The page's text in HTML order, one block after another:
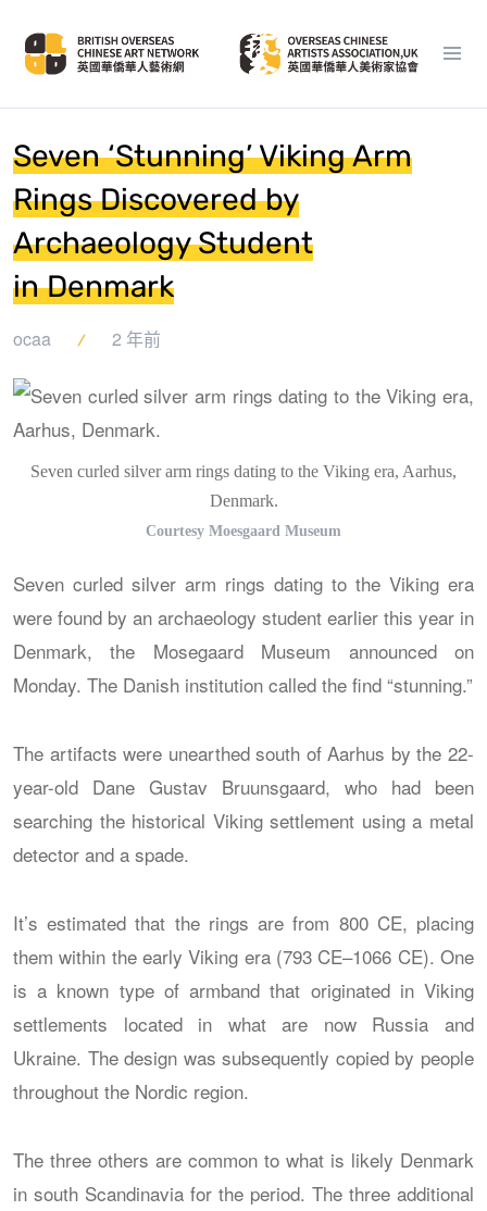
Seven ‘Stunning’ Viking Arm
Rings Discovered by
Archaeology Student
in Denmark
ocaa 2 年前
Seven curled silver arm rings dating to the Viking era, Aarhus,
Denmark.
Courtesy Moesgaard Museum
Seven curled silver arm rings dating to the Viking era
were found by an archaeology student earlier this year in
Denmark, the Mosegaard Museum announced on
Monday. The Danish institution called the find “stunning.”
The artifacts were unearthed south of Aarhus by the 22-
year-old Dane Gustav Bruunsgaard, who had been
searching the historical Viking settlement using a metal
detector and a spade.
It’s estimated that the rings are from 800 CE, placing
them within the early Viking era (793 CE–1066 CE). One
is a known type of armband that originated in Viking
settlements located in what are now Russia and
Ukraine. The design was subsequently copied by people
throughout the Nordic region.
The three others are common to what is likely Denmark
in south Scandinavia for the period. The three additional